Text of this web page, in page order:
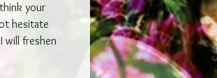
your
hesitate
will freshen